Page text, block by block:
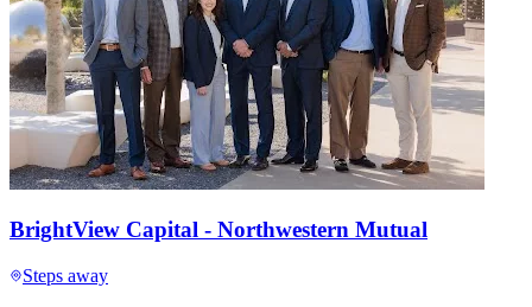
BrightView Capital - Northwestern Mutual
Steps away